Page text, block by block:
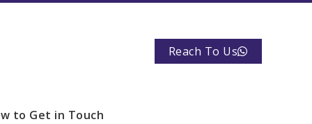
Reach To Us
to Get in Touch